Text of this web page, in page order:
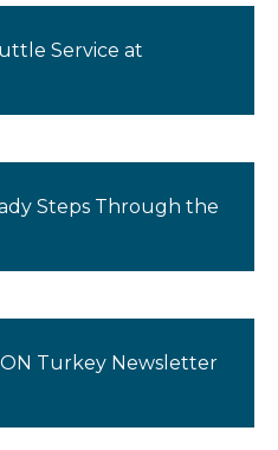
Service at
Steps Through the
Turkey Newsletter